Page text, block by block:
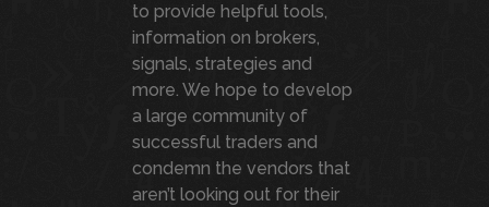
to provide helpful tools,
information on brokers,
signals, strategies and
more. We hope to develop
a large community of
successful traders and
condemn the vendors that
aren’t looking out for their